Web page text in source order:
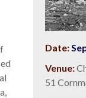
Date:
Venue:
51